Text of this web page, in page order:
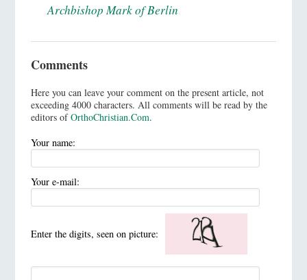
Archbishop Mark of Berlin
Comments
Here you can leave your comment on the present article, not
exceeding 4000 characters. All comments will be read by the
editors ofOrthoChristian.Com.
Your name:
Your e-mail:
Enter the digits, seen on picture: